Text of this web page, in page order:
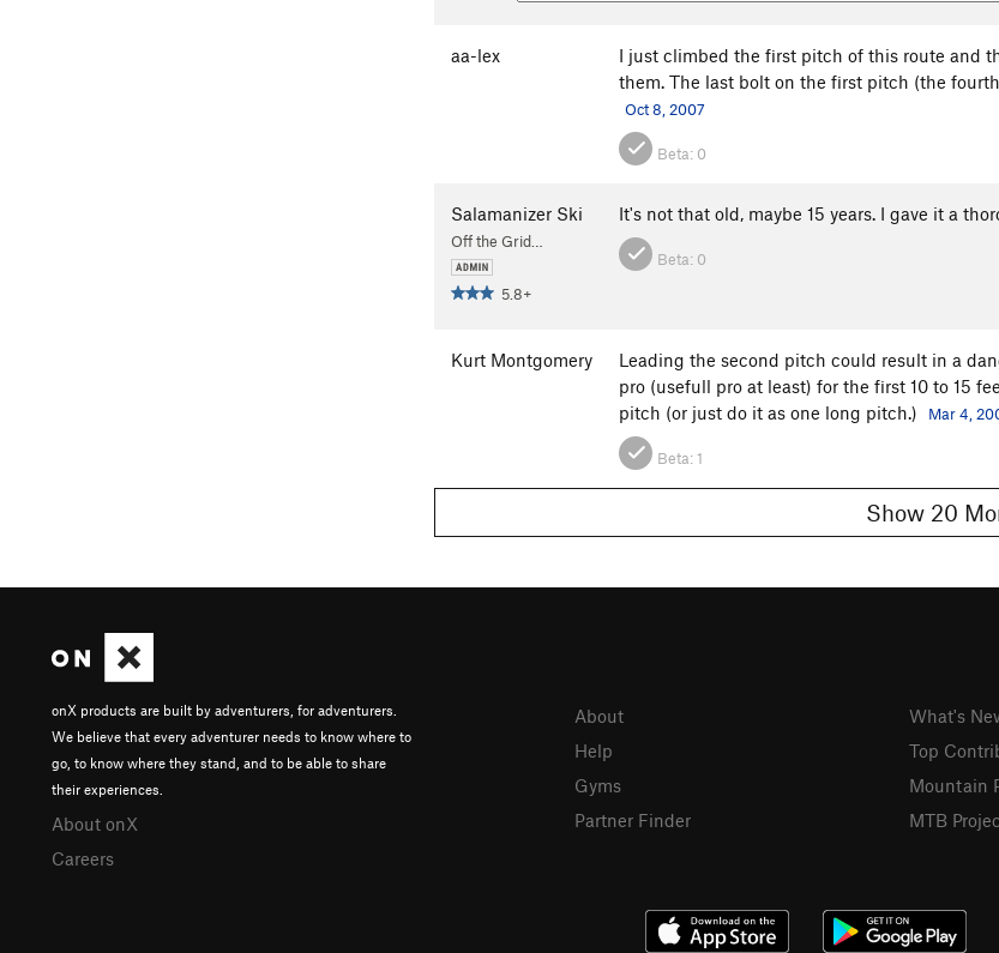
aa-lex
I just climbed the first pitch of this route and
them. The last bolt on the first pitch (the
Oct 8, 2007
Beta: 0
Salamanizer Ski
Off the Grid…
5.8+
It's not that old, maybe 15 years. I gave it a
Beta: 0
Kurt Montgomery
Leading the second pitch could result in a
pro (usefull pro at least) for the first 10 to 15
pitch (or just do it as one long pitch.)
Mar 4,
Beta:1
onX products are built by adventurers, for adventurers.
We believe that every adventurer needs to know where to
go, to know where they stand, and to be able to share
their experiences.
About onX
Careers
About
Help
Gyms
Partner Finder
What's
Top
Mountain
MTB